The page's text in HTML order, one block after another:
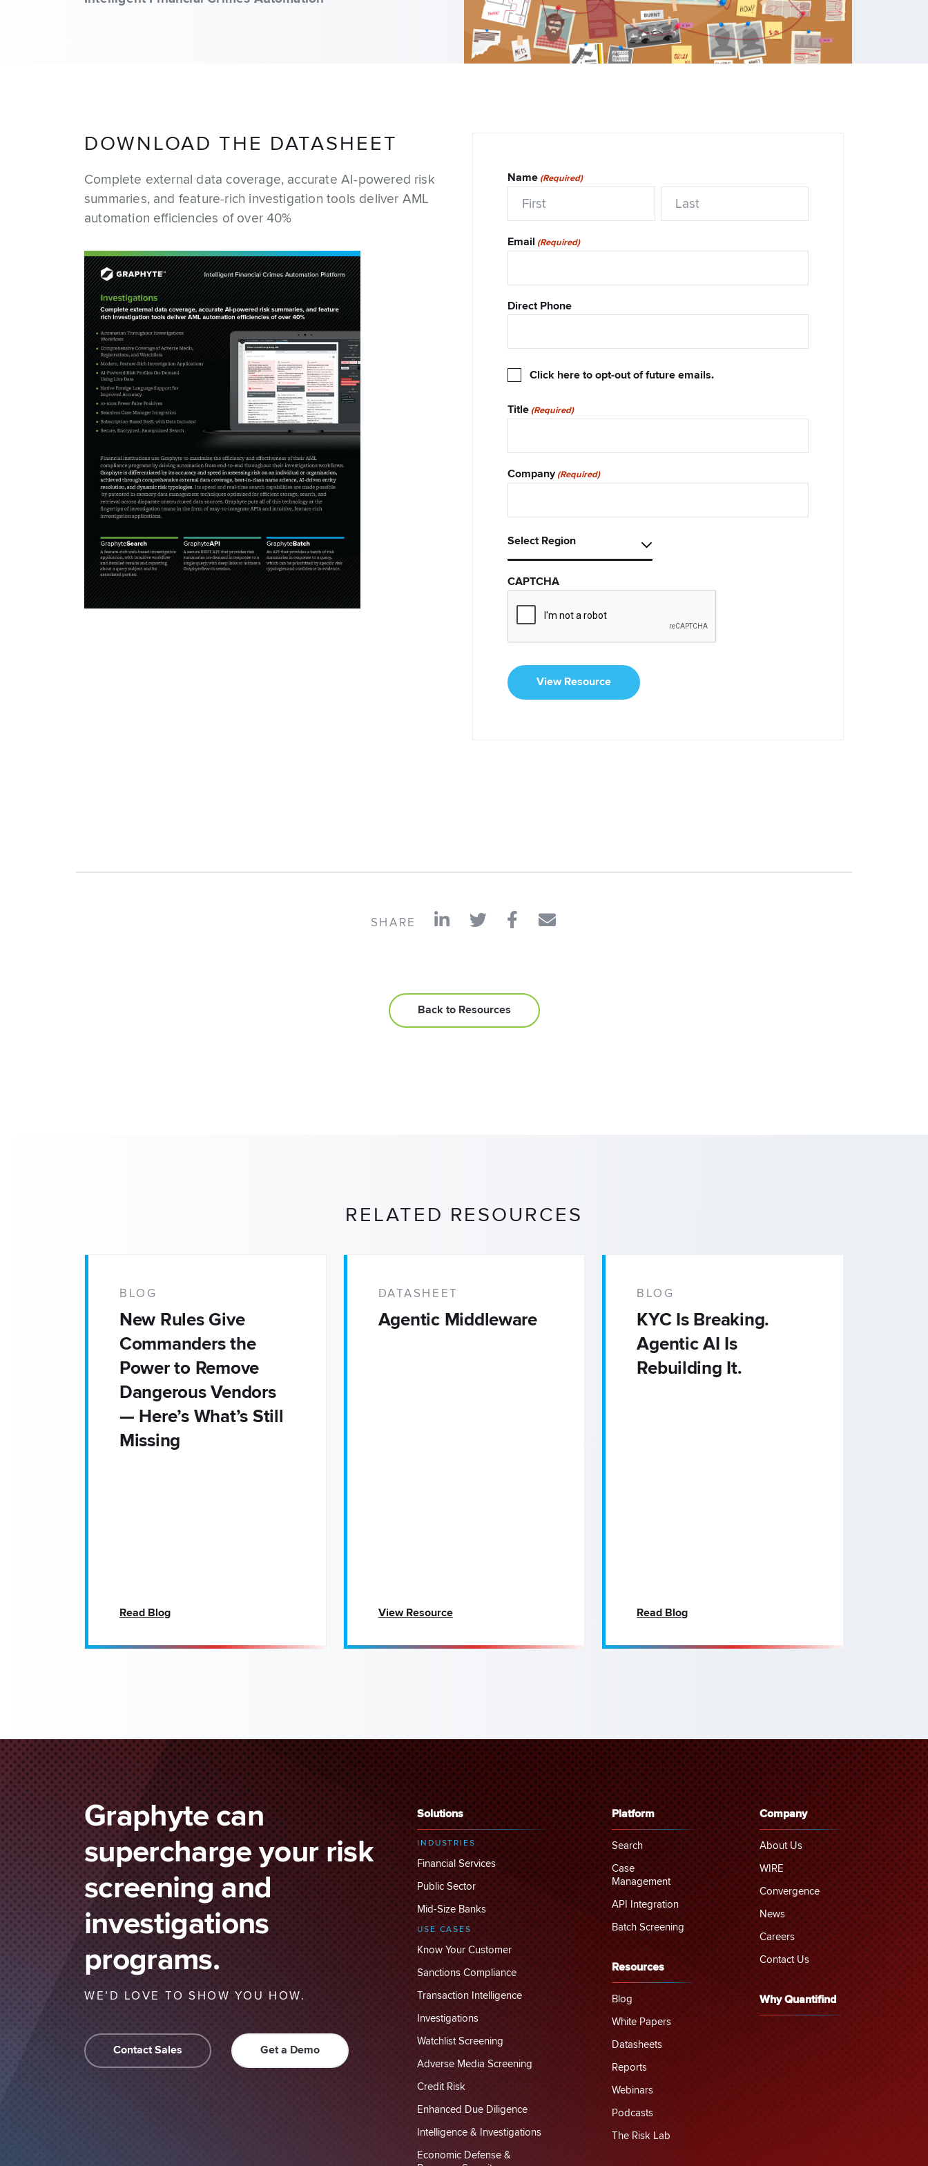
Adverse Media Screening
Credit Risk
Economic Defense & Resource
Security
DOWNLOAD THE DATASHEET
Complete external data coverage, accurate AI-powered risk
summaries, and feature-rich investigation tools deliver AML
automation efficiencies of over 40%
Name (Required)
Email (Required)
Direct Phone
Opt-
Out
Click here to opt-out of future emails.
Title (Required)
Company (Required)
Select
Select Region
CAPTCHA
View Resource
SHARE
Back to Resources
RELATED RESOURCES
BLOG
New Rules Give
Commanders the
Power to Remove
Dangerous Vendors
— Here’s What’s Still
Missing
Read Blog
DATASHEET
Agentic Middleware
View Resource
BLOG
KYC Is Breaking.
Agentic AI Is
Rebuilding It.
Read Blog
Graphyte can
supercharge your risk
screening and
investigations
programs.
WE’D LOVE TO SHOW YOU HOW.
Contact Sales Get a Demo
Solutions
INDUSTRIES
Financial Services
Public Sector
Mid-Size Banks
USE CASES
Know Your Customer
Sanctions Compliance
Transaction Intelligence
Investigations
Watchlist Screening
Adverse Media Screening
Credit Risk
Enhanced Due Diligence
Intelligence & Investigations
Economic Defense &
Platform
Search
Case
Management
API Integration
Batch Screening
Resources
Blog
White Papers
Datasheets
Reports
Webinars
Podcasts
The Risk Lab
Company
About Us
WIRE
Convergence
News
Careers
Contact Us
Why Quantifind